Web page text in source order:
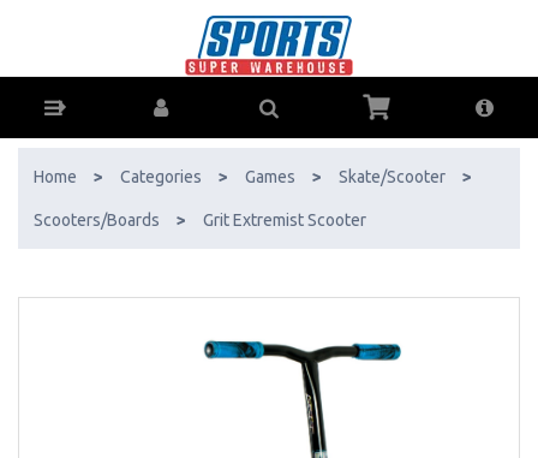
ZipPay Available!
Home > Categories > Games > Skate/Scooter >
Scooters/Boards > Grit Extremist Scooter